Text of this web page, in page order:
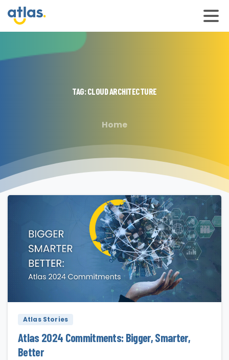
TAG:CLOUDARCHITECTURE
Home
Atlas Stories
Atlas 2024 Commitments: Bigger, Smarter,
Better